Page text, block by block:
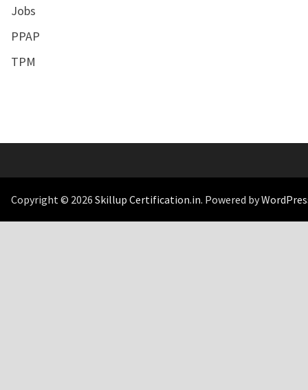
Jobs
PPAP
TPM
Copyright © 2026 Skillup Certification.in. Powered by